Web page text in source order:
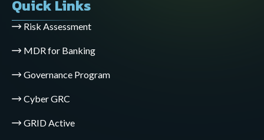
Quick Links
Risk Assessment
MDR for Banking
Governance Program
Cyber GRC
GRID Active